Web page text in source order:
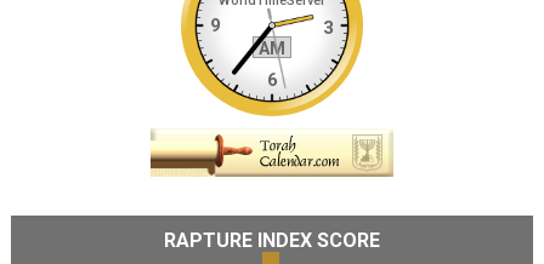
RAPTURE INDEX SCORE